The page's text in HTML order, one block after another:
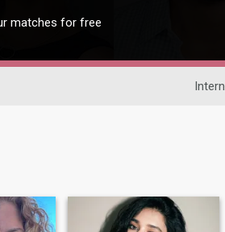
matches for free